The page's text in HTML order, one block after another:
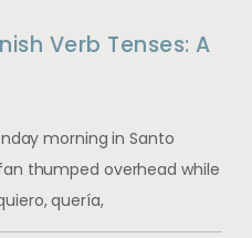
Verb Tenses: A
morning in Santo
thumped overhead while
quería,